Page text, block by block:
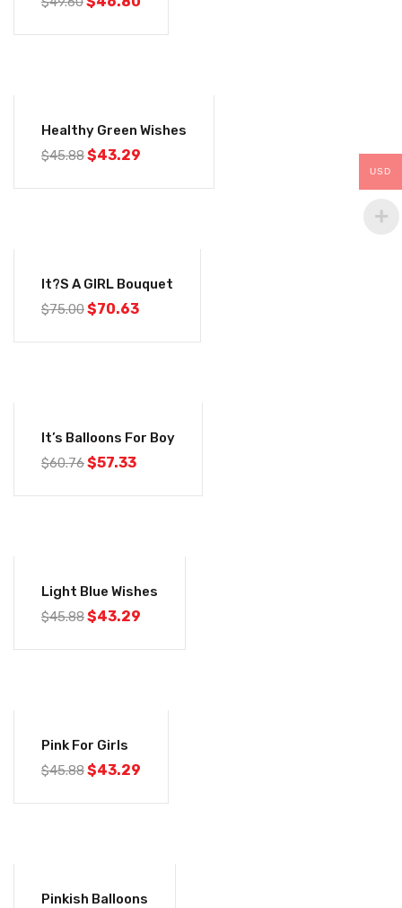
Healthy Green Wishes
$45.88$43.29
It?s A GIRL Bouquet
$75.00$70.63
It’s Balloons For Boy
$60.76$57.33
Light Blue Wishes
$45.88$43.29
Pink For Girls
$45.88$43.29
Pinkish Balloons
USD